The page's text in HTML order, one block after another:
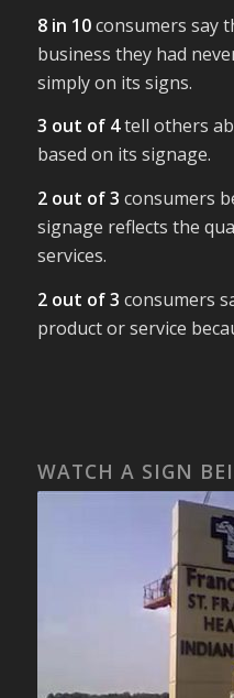
8 in 10consumers say
business they had
simply on its signs.
3 out of 4tell others
based on its signage.
2 out of 3 consumers
signage reflects the
services.
2 out of 3 consumers
product or service
WATCH A SIGN